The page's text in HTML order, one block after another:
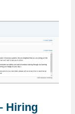
Hiring